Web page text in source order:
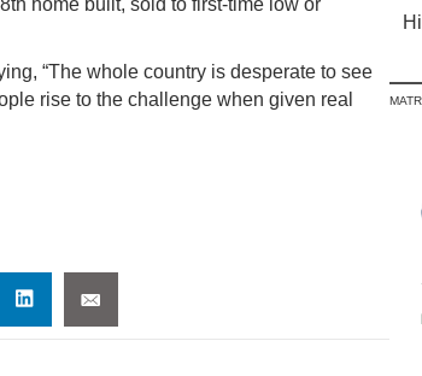
home built, sold to first-time low or
“The whole country is desperate to see
rise to the challenge when given real